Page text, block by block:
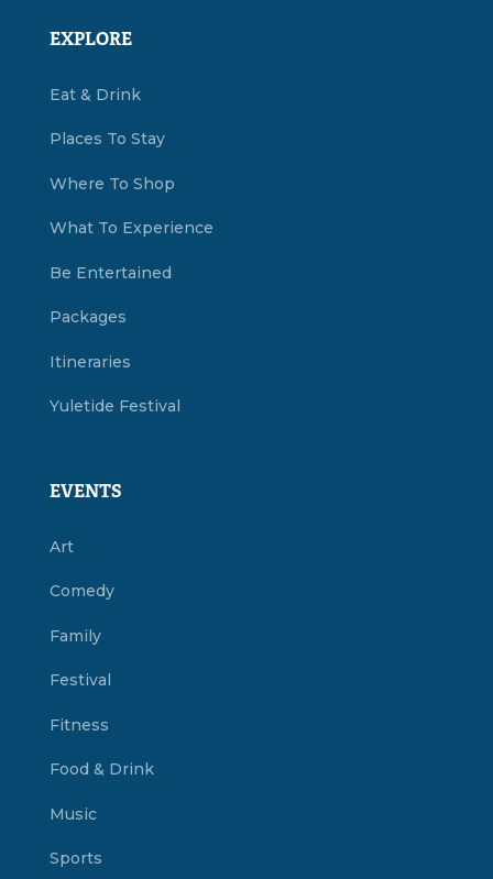
EXPLORE
Eat & Drink
Places To Stay
Where To Shop
What To Experience
Be Entertained
Packages
Itineraries
Yuletide Festival
EVENTS
Art
Comedy
Family
Festival
Fitness
Food & Drink
Music
Sports